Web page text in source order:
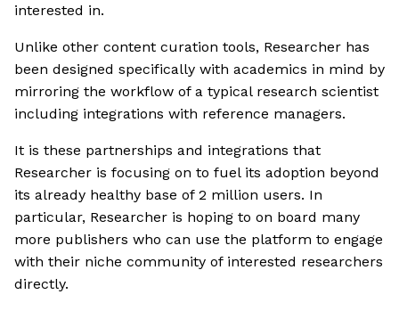
interested in.
Unlike other content curation tools, Researcher has
been designed specifically with academics in mind by
mirroring the workflow of a typical research scientist
including integrations with reference managers.
It is these partnerships and integrations that
Researcher is focusing on to fuel its adoption beyond
its already healthy base of 2 million users. In
particular, Researcher is hoping to on board many
more publishers who can use the platform to engage
with their niche community of interested researchers
directly.